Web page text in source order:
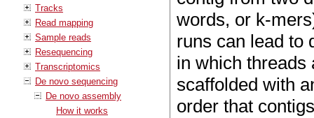
Tracks
Read mapping
Sample reads
Resequencing
Transcriptomics
De novo sequencing
De novo assembly
How it works
words, or k-
runs can lead to
in which threads
scaffolded with
order that